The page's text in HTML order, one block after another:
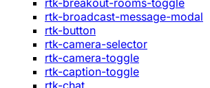
rtk-broadcast-message-modal
rtk-button
rtk-camera-selector
rtk-camera-toggle
rtk-caption-toggle
rtk-chat